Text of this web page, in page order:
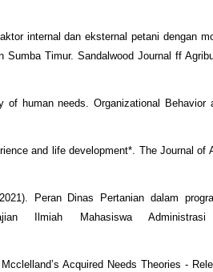
internal dan eksternal petani dengan
Timur. Sandalwood Journal ff
human needs. Organizational Behavior
and life development*. The Journal of
Peran Dinas Pertanian dalam
Ilmiah Mahasiswa
Acquired Needs Theories -